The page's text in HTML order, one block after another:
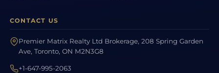
CONTACT US
Premier Matrix Realty Ltd Brokerage, 208 Spring Garden
Ave, Toronto, ON M2N3G8
+1-647-995-2063